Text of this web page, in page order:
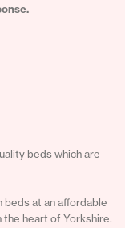
beds which are
beds at an affordable
the heart of Yorkshire.